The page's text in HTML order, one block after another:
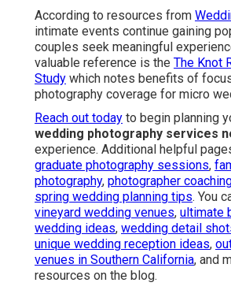
According to resources from
intimate events continue gaining
couples seek meaningful
valuable reference is the The Knot
Study which notes benefits of
photography coverage for micro
Reach out today to begin planning
wedding photography services
experience. Additional helpful
graduate photography sessions,
photography, photographer
spring wedding planning tips. You
vineyard wedding venues, ultimate
wedding ideas, wedding detail
unique wedding reception ideas,
venues in Southern California, and
resources on the blog.